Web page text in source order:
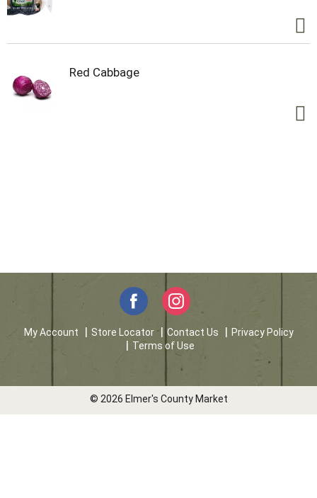
Red Cabbage
My Account Store Locator Contact Us
Privacy Policy
Terms of Use
© 2026 Elmer's County Market